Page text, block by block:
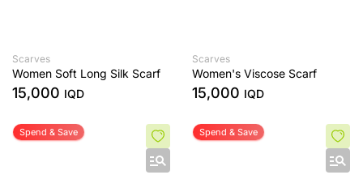
Scarves
Women Soft Long Silk Scarf
15,000 IQD
Scarves
Women's Viscose Scarf
15,000 IQD
Spend & Save Spend & Save